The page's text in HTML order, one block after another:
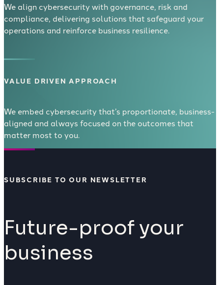
We align cybersecurity with governance, risk and
compliance, delivering solutions that safeguard your
operations and reinforce business resilience.
VALUE DRIVEN APPROACH
We embed cybersecurity that’s proportionate, business-
aligned and always focused on the outcomes that
matter most to you.
SUBSCRIBE TO OUR NEWSLETTER
Future-proof your
business